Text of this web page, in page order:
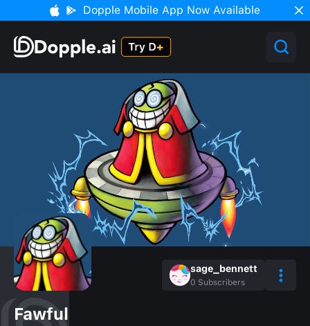
Dopple Mobile App Now Available
sage_bennett
0 Subscribers
Fawful